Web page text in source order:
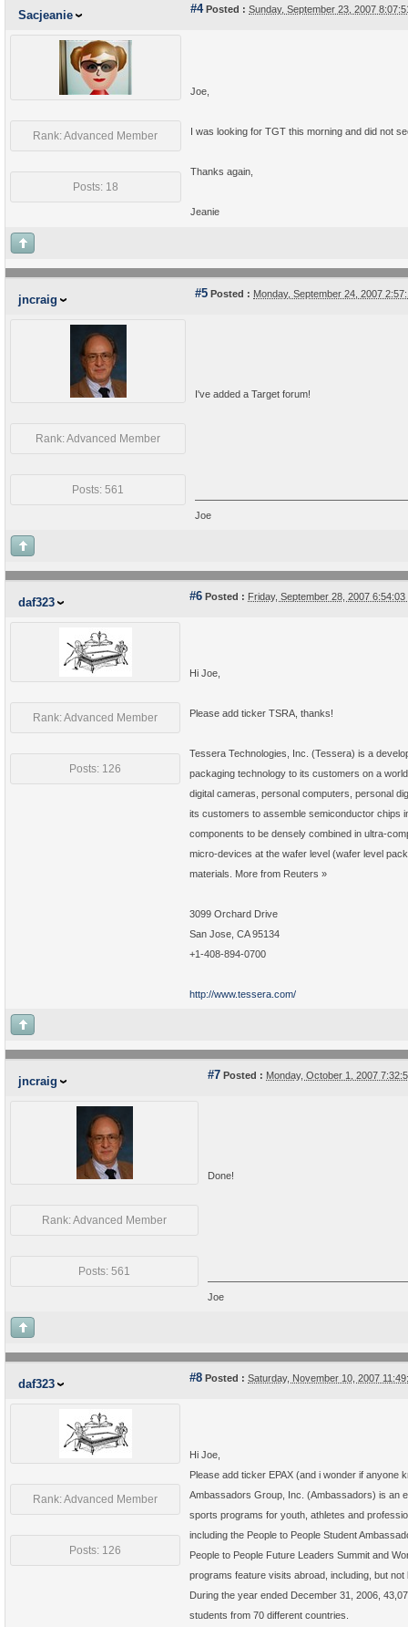
Sacjeanie #4Posted : Sunday, September 23, 2007
Rank: Advanced Member
Posts: 18
Joe,
I was looking for TGT this morning and did not
Thanks again,
Jeanie
jncraig #5 Posted : Monday, September 24, 2007
Rank: Advanced Member
Posts: 561
I've added a Target forum!
Joe
daf323 #6 Posted : Friday, September 28, 2007
Rank: Advanced Member
Posts: 126
Hi Joe,
Please add ticker TSRA, thanks!
Tessera Technologies, Inc. (Tessera) is a
packaging technology to its customers on a
digital cameras, personal computers, personal
its customers to assemble semiconductor chips
components to be densely combined in ultra-
micro-devices at the wafer level (wafer level
materials. More from Reuters »
3099 Orchard Drive
San Jose, CA 95134
+1-408-894-0700
http://www.tessera.com/
jncraig #7 Posted : Monday, October 1, 2007
Rank: Advanced Member
Posts: 561
Done!
Joe
daf323 #8 Posted : Saturday, November 10, 2007
Rank: Advanced Member
Posts: 126
Hi Joe,
Please add ticker EPAX (and i wonder if anyone
Ambassadors Group, Inc. (Ambassadors) is an
sports programs for youth, athletes and
including the People to People Student
People to People Future Leaders Summit and
programs feature visits abroad, including, but
During the year ended December 31, 2006,
students from 70 different countries.